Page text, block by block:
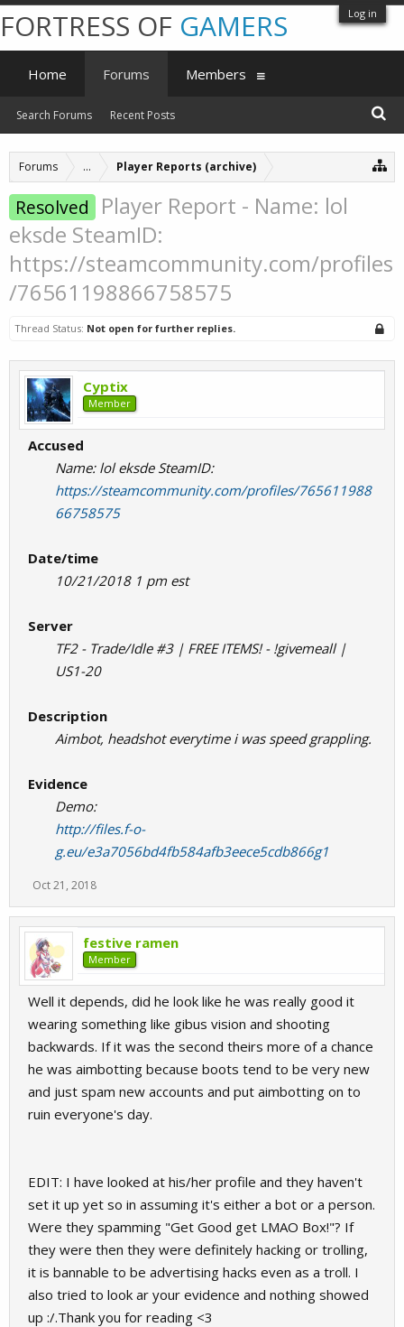
Log in
Forums ... Player Reports (archive)
Resolved
Player Report - Name: lol
eksde SteamID:
https://steamcommunity.com/profiles
/76561198866758575
Thread Status: Not open for further replies.
Cyptix
Member
Accused
Name: lol eksde SteamID:
https://steamcommunity.com/profiles/765611988
66758575
Date/time
10/21/2018 1 pm est
Server
TF2 - Trade/Idle #3 | FREE ITEMS! - !givemeall |
US1-20
Description
Aimbot, headshot everytime i was speed grappling.
Evidence
Demo:
http://files.f-o-
g.eu/e3a7056bd4fb584afb3eece5cdb866g1
Oct 21, 2018
festive ramen
Member
Well it depends, did he look like he was really good it
wearing something like gibus vision and shooting
backwards. If it was the second theirs more of a chance
he was aimbotting because boots tend to be very new
and just spam new accounts and put aimbotting on to
ruin everyone's day.
EDIT: I have looked at his/her profile and they haven't
set it up yet so in assuming it's either a bot or a person.
Were they spamming "Get Good get LMAO Box!"? If
they were then they were definitely hacking or trolling,
it is bannable to be advertising hacks even as a troll. I
also tried to look ar your evidence and nothing showed
up :/.Thank you for reading <3
FORTRESS OF GAMERS
Home Forums
Search Forums Recent Posts
Members